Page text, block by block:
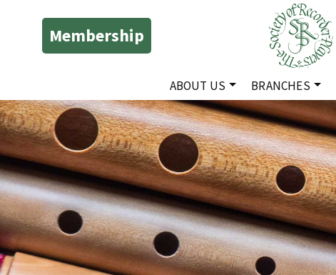
Membership
ABOUT US BRANCHES